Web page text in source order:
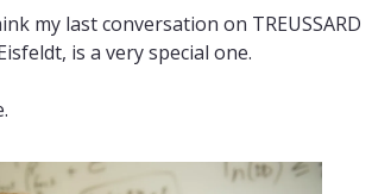
my last conversation on TREUSSARD
is a very special one.